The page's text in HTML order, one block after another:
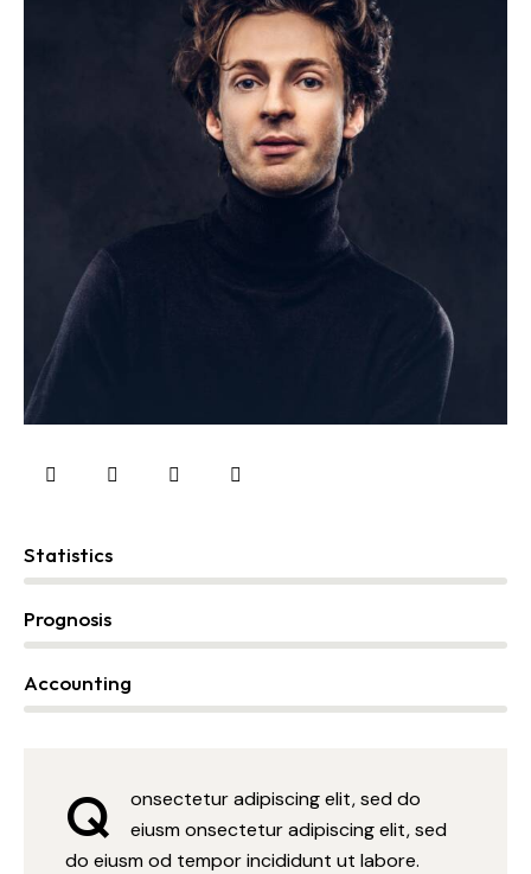
Statistics
Prognosis
Accounting
Q
onsectetur adipiscing elit, sed do
eiusm onsectetur adipiscing elit, sed
do eiusm od tempor incididunt ut labore.